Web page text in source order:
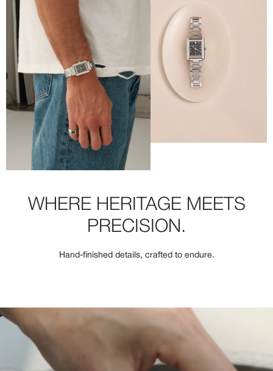
WHERE HERITAGE MEETS
PRECISION.
Hand-finished details, crafted to endure.